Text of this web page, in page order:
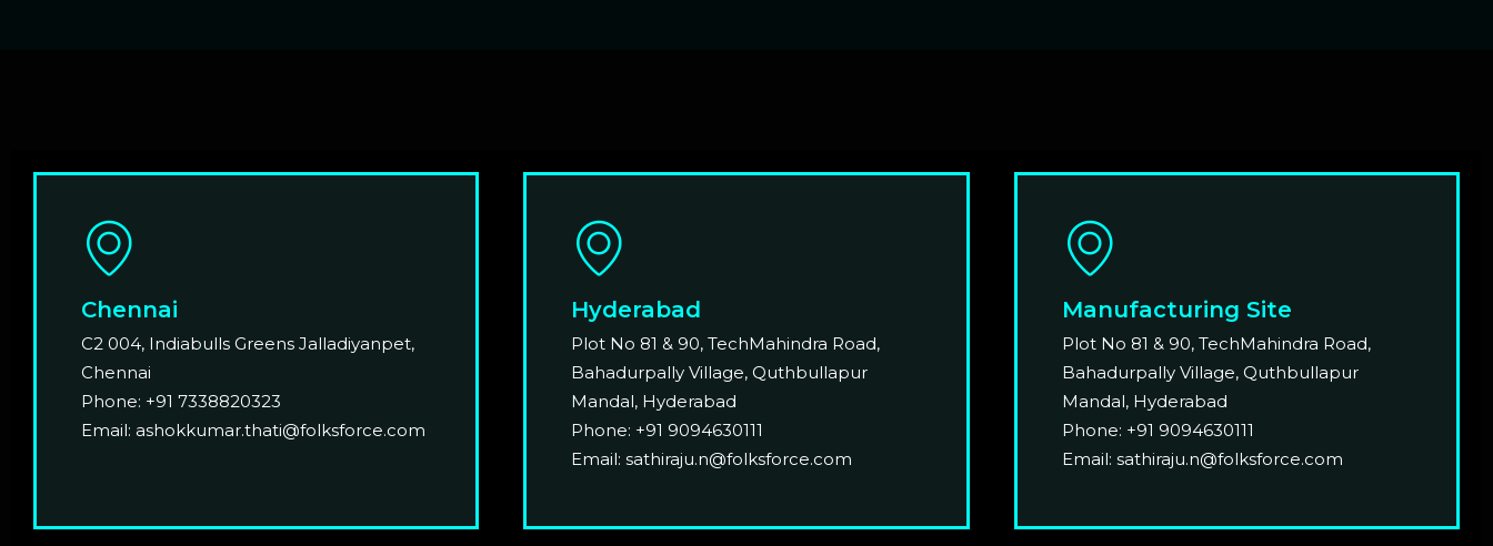
Chennai
C2 004, Indiabulls Greens Jalladiyanpet,
Chennai
Phone: +91 7338820323
Email: ashokkumar.thati@folksforce.com
Hyderabad
Plot No 81 & 90, TechMahindra Road,
Bahadurpally Village, Quthbullapur
Mandal, Hyderabad
Phone: +91 9094630111
Email: sathiraju.n@folksforce.com
Manufacturing Site
Plot No 81 & 90, TechMahindra Road,
Bahadurpally Village, Quthbullapur
Mandal, Hyderabad
Phone: +91 9094630111
Email: sathiraju.n@folksforce.com